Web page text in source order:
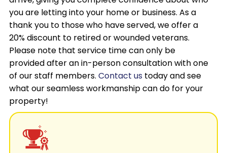
you are letting into your home or business. As a
thank you to those who have served, we offer a
20% discount to retired or wounded veterans.
Please note that service time can only be
provided after an in-person consultation with one
of our staff members. Contact us today and see
what our seamless workmanship can do for your
property!